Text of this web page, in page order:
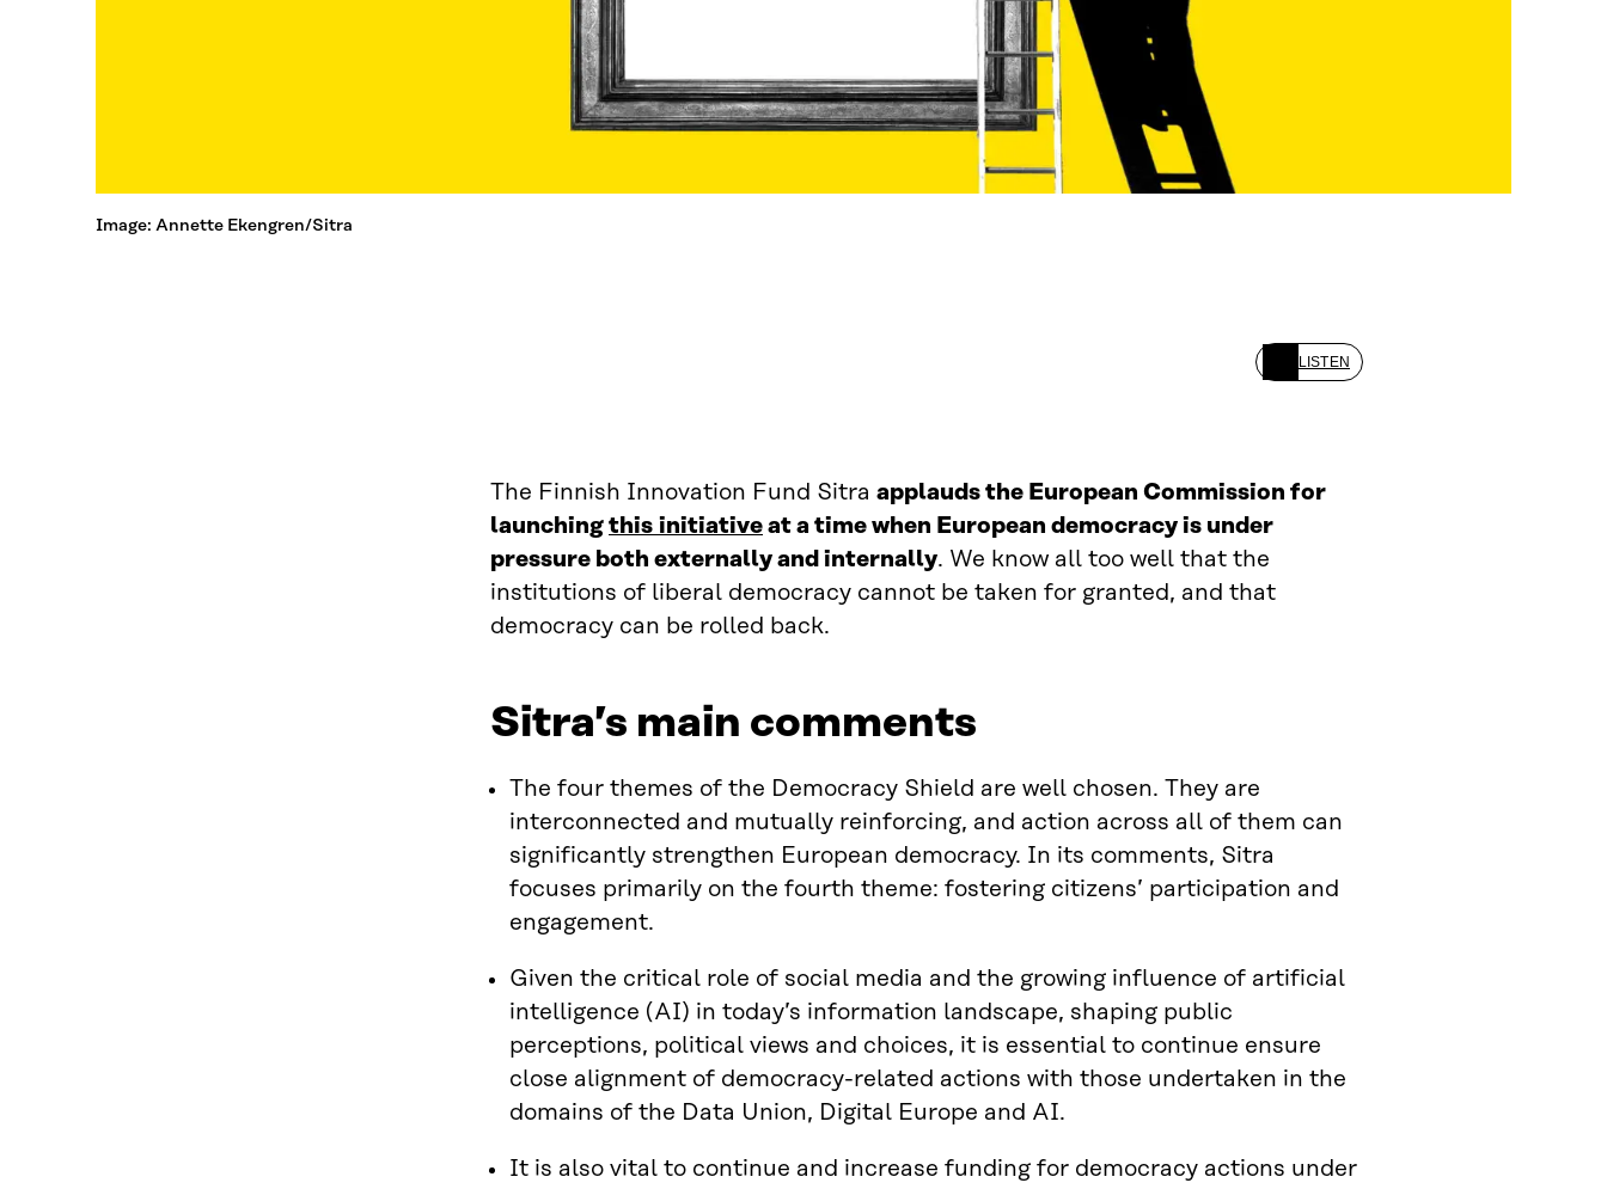
Image: Annette Ekengren/Sitra
LISTEN
The Finnish Innovation Fund Sitra applauds the European Commission for
launchingthis initiativeat a time when European democracy is under
pressure both externally and internally. We know all too well that the
institutions of liberal democracy cannot be taken for granted, and that
democracy can be rolled back.
Sitra’s main comments
The four themes of the Democracy Shield are well chosen. They are
interconnected and mutually reinforcing, and action across all of them can
significantly strengthen European democracy. In its comments, Sitra
focuses primarily on the fourth theme: fostering citizens’ participation and
engagement.
Given the critical role of social media and the growing influence of artificial
intelligence (AI) in today’s information landscape, shaping public
perceptions, political views and choices, it is essential to continue ensure
close alignment of democracy-related actions with those undertaken in the
domains of the Data Union, Digital Europe and AI.
It is also vital to continue and increase funding for democracy actions under